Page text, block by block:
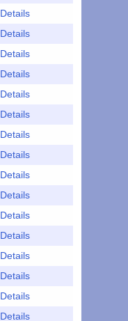
Details
Details
Details
Details
Details
Details
Details
Details
Details
Details
Details
Details
Details
Details
Details
Details